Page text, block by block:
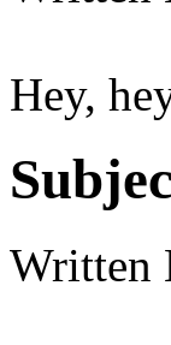
Hey,
Written